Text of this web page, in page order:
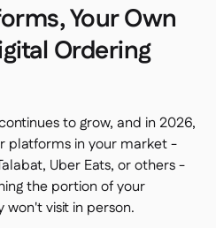
Your Own
Ordering
to grow, and in 2026,
platforms in your market -
Uber Eats, or others -
the portion of your
visit in person.